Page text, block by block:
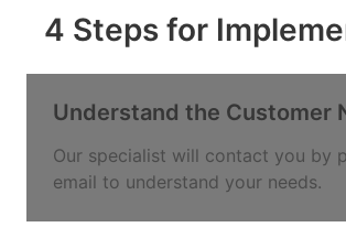
4 Steps for
Understand the Customer
Our specialist will contact you by
email to understand your needs.